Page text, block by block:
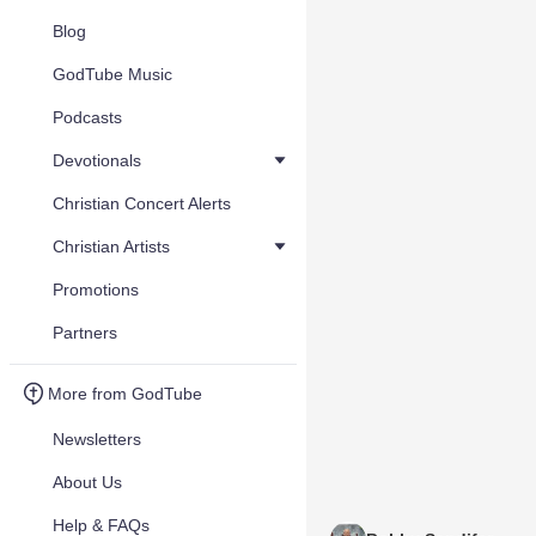
Blog
GodTube Music
Podcasts
Devotionals
Christian Concert Alerts
Christian Artists
Promotions
Partners
More from GodTube
Newsletters
About Us
Help & FAQs